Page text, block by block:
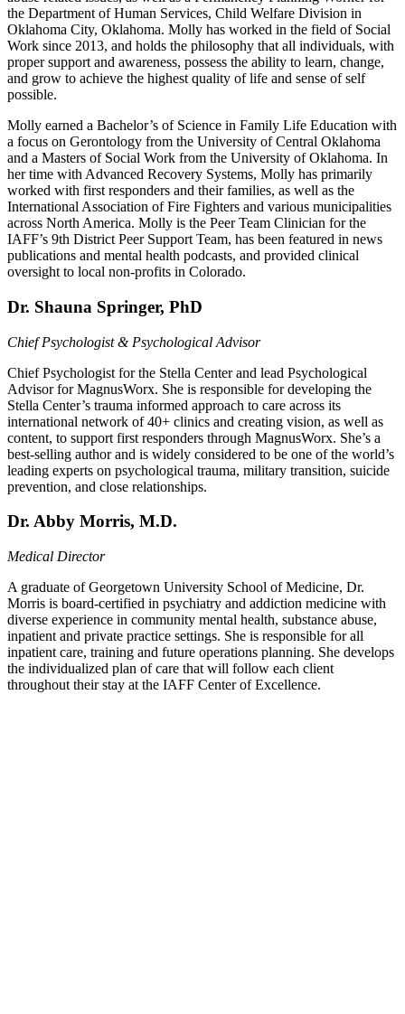
the Department of Human Services, Child Welfare Division in
Oklahoma City, Oklahoma. Molly has worked in the field of Social
Work since 2013, and holds the philosophy that all individuals, with
proper support and awareness, possess the ability to learn, change,
and grow to achieve the highest quality of life and sense of self
possible.
Molly earned a Bachelor’s of Science in Family Life Education with
a focus on Gerontology from the University of Central Oklahoma
and a Masters of Social Work from the University of Oklahoma. In
her time with Advanced Recovery Systems, Molly has primarily
worked with first responders and their families, as well as the
International Association of Fire Fighters and various municipalities
across North America. Molly is the Peer Team Clinician for the
IAFF’s 9th District Peer Support Team, has been featured in news
publications and mental health podcasts, and provided clinical
oversight to local non-profits in Colorado.
Dr. Shauna Springer, PhD
Chief Psychologist & Psychological Advisor
Chief Psychologist for the Stella Center and lead Psychological
Advisor for MagnusWorx. She is responsible for developing the
Stella Center’s trauma informed approach to care across its
international network of 40+ clinics and creating vision, as well as
content, to support first responders through MagnusWorx. She’s a
best-selling author and is widely considered to be one of the world’s
leading experts on psychological trauma, military transition, suicide
prevention, and close relationships.
Dr. Abby Morris, M.D.
Medical Director
A graduate of Georgetown University School of Medicine, Dr.
Morris is board-certified in psychiatry and addiction medicine with
diverse experience in community mental health, substance abuse,
inpatient and private practice settings. She is responsible for all
inpatient care, training and future operations planning. She develops
the individualized plan of care that will follow each client
throughout their stay at the IAFF Center of Excellence.